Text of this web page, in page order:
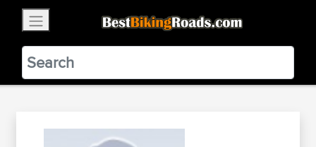
BestBikingRoads
Static Motion3.99 - In Google Play
VIEW